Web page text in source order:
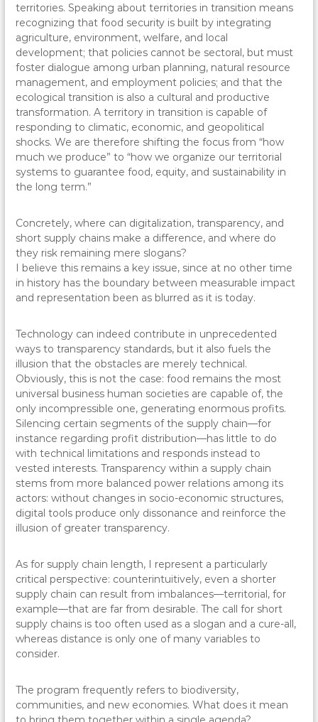
territories. Speaking about territories in transition means
recognizing that food security is built by integrating
agriculture, environment, welfare, and local
development; that policies cannot be sectoral, but must
foster dialogue among urban planning, natural resource
management, and employment policies; and that the
ecological transition is also a cultural and productive
transformation. A territory in transition is capable of
responding to climatic, economic, and geopolitical
shocks. We are therefore shifting the focus from “how
much we produce” to “how we organize our territorial
systems to guarantee food, equity, and sustainability in
the long term.”
Concretely, where can digitalization, transparency, and
short supply chains make a difference, and where do
they risk remaining mere slogans?
I believe this remains a key issue, since at no other time
in history has the boundary between measurable impact
and representation been as blurred as it is today.
Technology can indeed contribute in unprecedented
ways to transparency standards, but it also fuels the
illusion that the obstacles are merely technical.
Obviously, this is not the case: food remains the most
universal business human societies are capable of, the
only incompressible one, generating enormous profits.
Silencing certain segments of the supply chain—for
instance regarding profit distribution—has little to do
with technical limitations and responds instead to
vested interests. Transparency within a supply chain
stems from more balanced power relations among its
actors: without changes in socio-economic structures,
digital tools produce only dissonance and reinforce the
illusion of greater transparency.
As for supply chain length, I represent a particularly
critical perspective: counterintuitively, even a shorter
supply chain can result from imbalances—territorial, for
example—that are far from desirable. The call for short
supply chains is too often used as a slogan and a cure-all,
whereas distance is only one of many variables to
consider.
The program frequently refers to biodiversity,
communities, and new economies. What does it mean